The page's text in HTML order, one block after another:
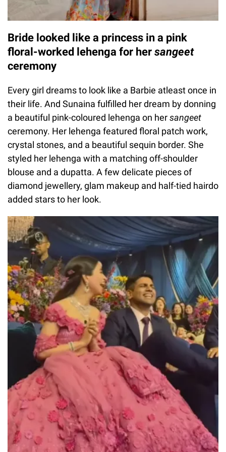
Bride looked like a princess in a pink
floral-worked lehenga for her sangeet
ceremony
Every girl dreams to look like a Barbie atleast once in
their life. And Sunaina fulfilled her dream by donning
a beautiful pink-coloured lehenga on hersangeet
ceremony. Her lehenga featured floral patch work,
crystal stones, and a beautiful sequin border. She
styled her lehenga with a matching off-shoulder
blouse and a dupatta. A few delicate pieces of
diamond jewellery, glam makeup and half-tied hairdo
added stars to her look.